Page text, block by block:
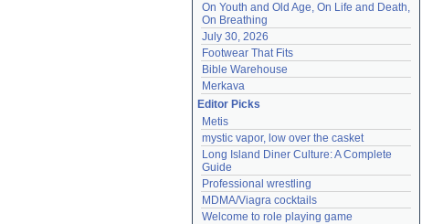
On Youth and Old Age, On Life and Death,
On Breathing
July 30, 2026
Footwear That Fits
Bible Warehouse
Merkava
Editor Picks
Metis
mystic vapor, low over the casket
Long Island Diner Culture: A Complete
Guide
Professional wrestling
MDMA/Viagra cocktails
Welcome to role playing game